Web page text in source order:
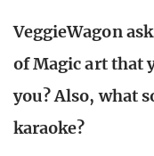
VeggieWagon
of Magic art that
you? Also, what
karaoke?